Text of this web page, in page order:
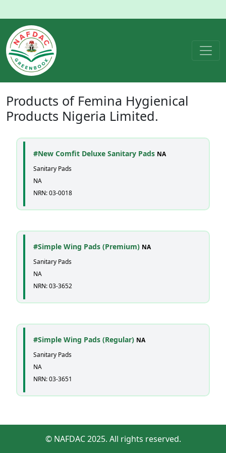
Products of Femina Hygienical
Products Nigeria Limited.
#New Comfit Deluxe Sanitary Pads NA
Sanitary Pads
NA
NRN: 03-0018
#Simple Wing Pads (Premium) NA
Sanitary Pads
NA
NRN: 03-3652
#Simple Wing Pads (Regular) NA
Sanitary Pads
NA
NRN: 03-3651
© NAFDAC 2025. All rights reserved.